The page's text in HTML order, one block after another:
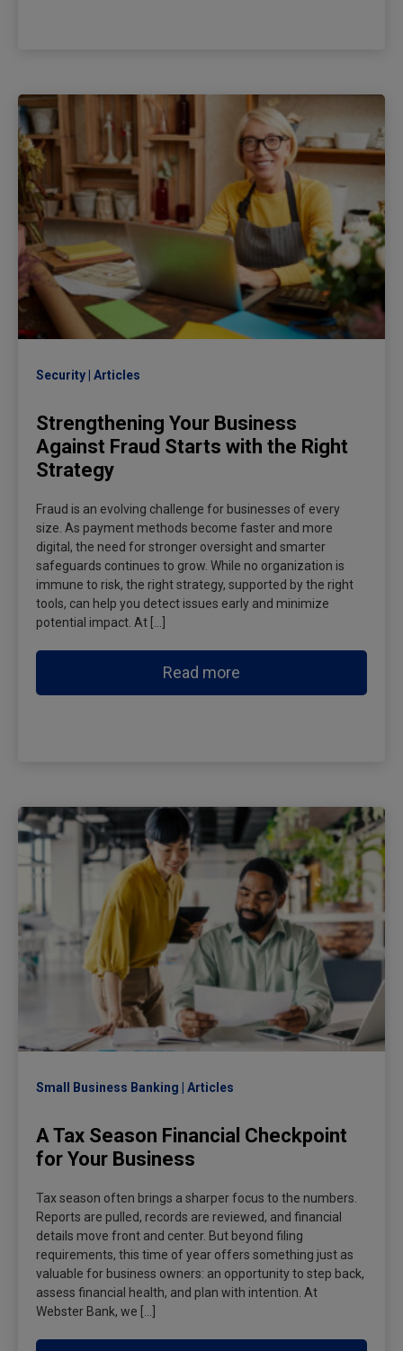
Security Articles
Strengthening Your Business
Against Fraud Starts with the Right
Strategy
Fraud is an evolving challenge for businesses of every
size. As payment methods become faster and more
digital, the need for stronger oversight and smarter
safeguards continues to grow. While no organization is
immune to risk, the right strategy, supported by the right
tools, can help you detect issues early and minimize
potential impact. At […]
Read more
Small Business Banking Articles
A Tax Season Financial Checkpoint
for Your Business
Tax season often brings a sharper focus to the numbers.
Reports are pulled, records are reviewed, and financial
details move front and center. But beyond filing
requirements, this time of year offers something just as
valuable for business owners: an opportunity to step back,
assess financial health, and plan with intention. At
Webster Bank, we […]